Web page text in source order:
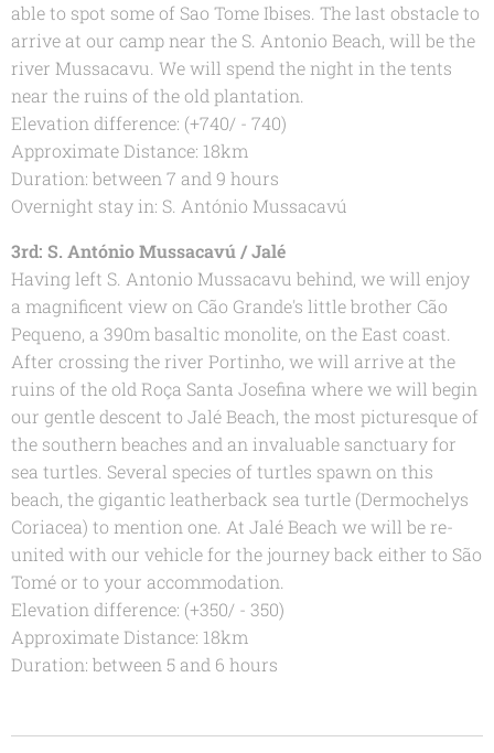
able to spot some of Sao Tome Ibises. The last obstacle to
arrive at our camp near the S. Antonio Beach, will be the
river Mussacavu. We will spend the night in the tents
near the ruins of the old plantation.
Elevation difference: (+740/ - 740)
Approximate Distance: 18km
Duration: between 7 and 9 hours
Overnight stay in: S. António Mussacavú
3rd: S. António Mussacavú / Jalé
Having left S. Antonio Mussacavu behind, we will enjoy
a magnificent view on Cão Grande's little brother Cão
Pequeno, a 390m basaltic monolite, on the East coast.
After crossing the river Portinho, we will arrive at the
ruins of the old Roça Santa Josefina where we will begin
our gentle descent to Jalé Beach, the most picturesque of
the southern beaches and an invaluable sanctuary for
sea turtles. Several species of turtles spawn on this
beach, the gigantic leatherback sea turtle (Dermochelys
Coriacea) to mention one. At Jalé Beach we will be re-
united with our vehicle for the journey back either to São
Tomé or to your accommodation.
Elevation difference: (+350/ - 350)
Approximate Distance: 18km
Duration: between 5 and 6 hours